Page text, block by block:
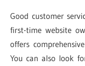
Good customer
first-time website
offers
You can also look